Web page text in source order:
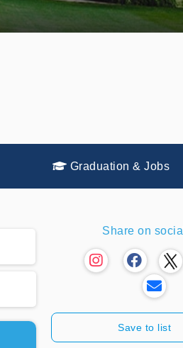
Graduation & Jobs
Share on social
Save to list